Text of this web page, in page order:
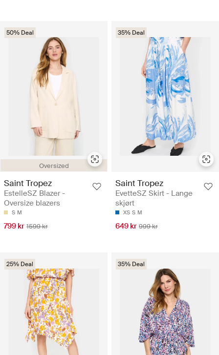
Oversized
50% Deal
Saint Tropez
EstelleSZ Blazer -
Oversize blazers
S M
799 kr 1599 kr
35% Deal
Saint Tropez
EvetteSZ Skirt - Lange
skjørt
XS S M
649 kr 999 kr
25% Deal 35% Deal